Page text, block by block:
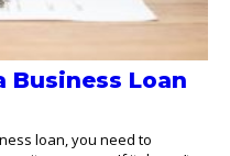
Business Loan
loan, you need to